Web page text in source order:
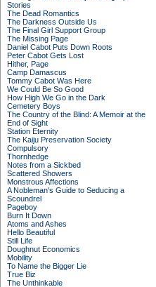
Stories
The Dead Romantics
The Darkness Outside Us
The Final Girl Support Group
The Missing Page
Daniel Cabot Puts Down Roots
Peter Cabot Gets Lost
Hither, Page
Camp Damascus
Tommy Cabot Was Here
We Could Be So Good
How High We Go in the Dark
Cemetery Boys
The Country of the Blind: A Memoir at the
End of Sight
Station Eternity
The Kaiju Preservation Society
Compulsory
Thornhedge
Notes from a Sickbed
Scattered Showers
Monstrous Affections
A Nobleman's Guide to Seducing a
Scoundrel
Pageboy
Burn It Down
Atoms and Ashes
Hello Beautiful
Still Life
Doughnut Economics
Mobility
To Name the Bigger Lie
True Biz
The Unthinkable